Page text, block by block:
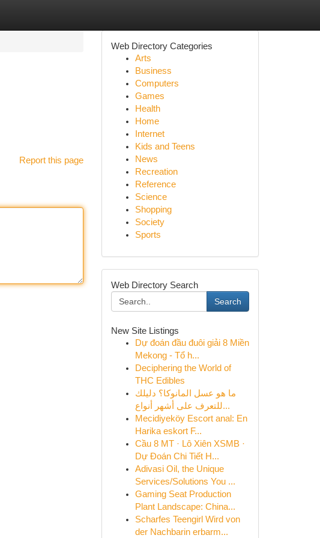
Report this page
Web Directory Categories
Arts
Business
Computers
Games
Health
Home
Internet
Kids and Teens
News
Recreation
Reference
Science
Shopping
Society
Sports
Web Directory Search
Search
New Site Listings
Dự đoán đầu đuôi giải 8 Miền
Mekong - Tổ h...
Deciphering the World of
THC Edibles
ما هو عسل المانوكا؟ دليلك
للتعرف على أشهر أنواع...
Mecidiyeköy Escort anal: En
Harika eskort F...
Cầu 8 MT · Lô Xiên XSMB ·
Dự Đoán Chi Tiết H...
Adivasi Oil, the Unique
Services/Solutions You ...
Gaming Seat Production
Plant Landscape: China...
Scharfes Teengirl Wird von
der Nachbarin erbarm...